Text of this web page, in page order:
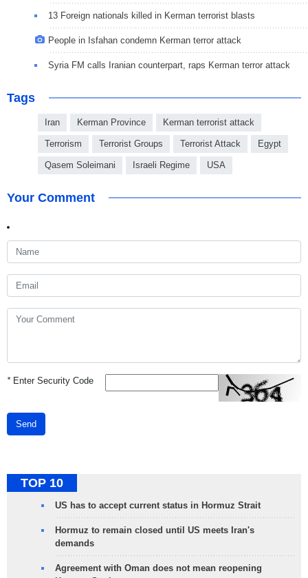
13 Foreign nationals killed in Kerman terrorist blasts
People in Isfahan condemn Kerman terror attack
Syria FM calls Iranian counterpart, raps Kerman terror attack
Tags
Iran Kerman Province Kerman terrorist attack
Terrorism Terrorist Groups Terrorist Attack Egypt
Qasem Soleimani Israeli Regime USA
Your Comment
*Enter Security Code
Send
TOP 10
US has to accept current status in Hormuz Strait
Hormuz to remain closed until US meets Iran's
demands
Agreement with Oman does not mean reopening